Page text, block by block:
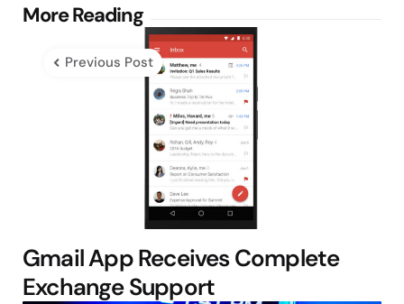
More Reading
Post
navigation
Previous Post
Gmail App Receives Complete
Exchange Support